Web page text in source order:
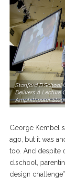
Stanford D.school
Delivers A Lecture
Amphitheater
George Kembel
ago, but it was
too. And despite
d.school,
design challenge”